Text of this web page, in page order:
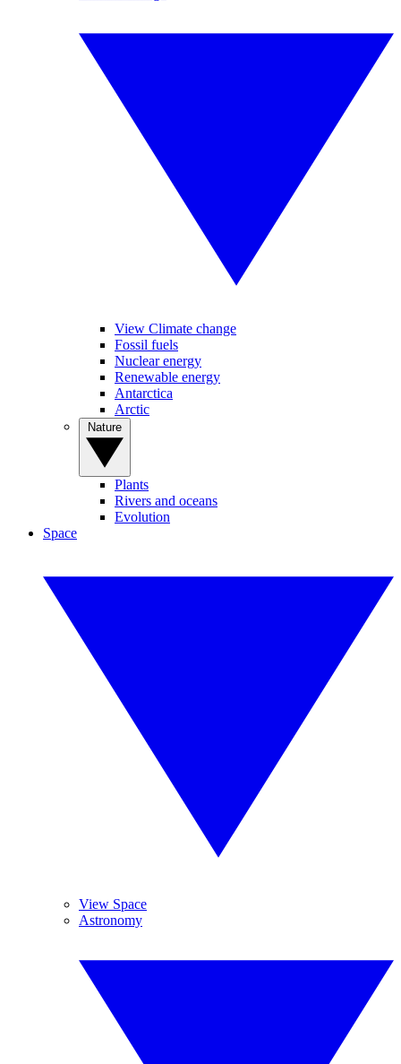
View Climate change
Fossil fuels
Nuclear energy
Renewable energy
Antarctica
Arctic
Plants
Rivers and oceans
Evolution
Space
View Space
Astronomy